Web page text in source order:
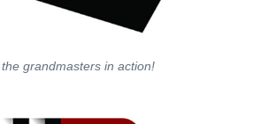
the grandmasters in action!